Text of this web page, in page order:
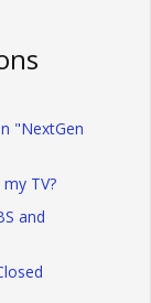
"NextGen
TV?
and